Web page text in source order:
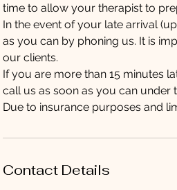
time to allow your therapist to
In the event of your late arrival
as you can by phoning us. It is
our clients.
If you are more than 15 minutes
call us as soon as you can under
Due to insurance purposes and
Contact Details